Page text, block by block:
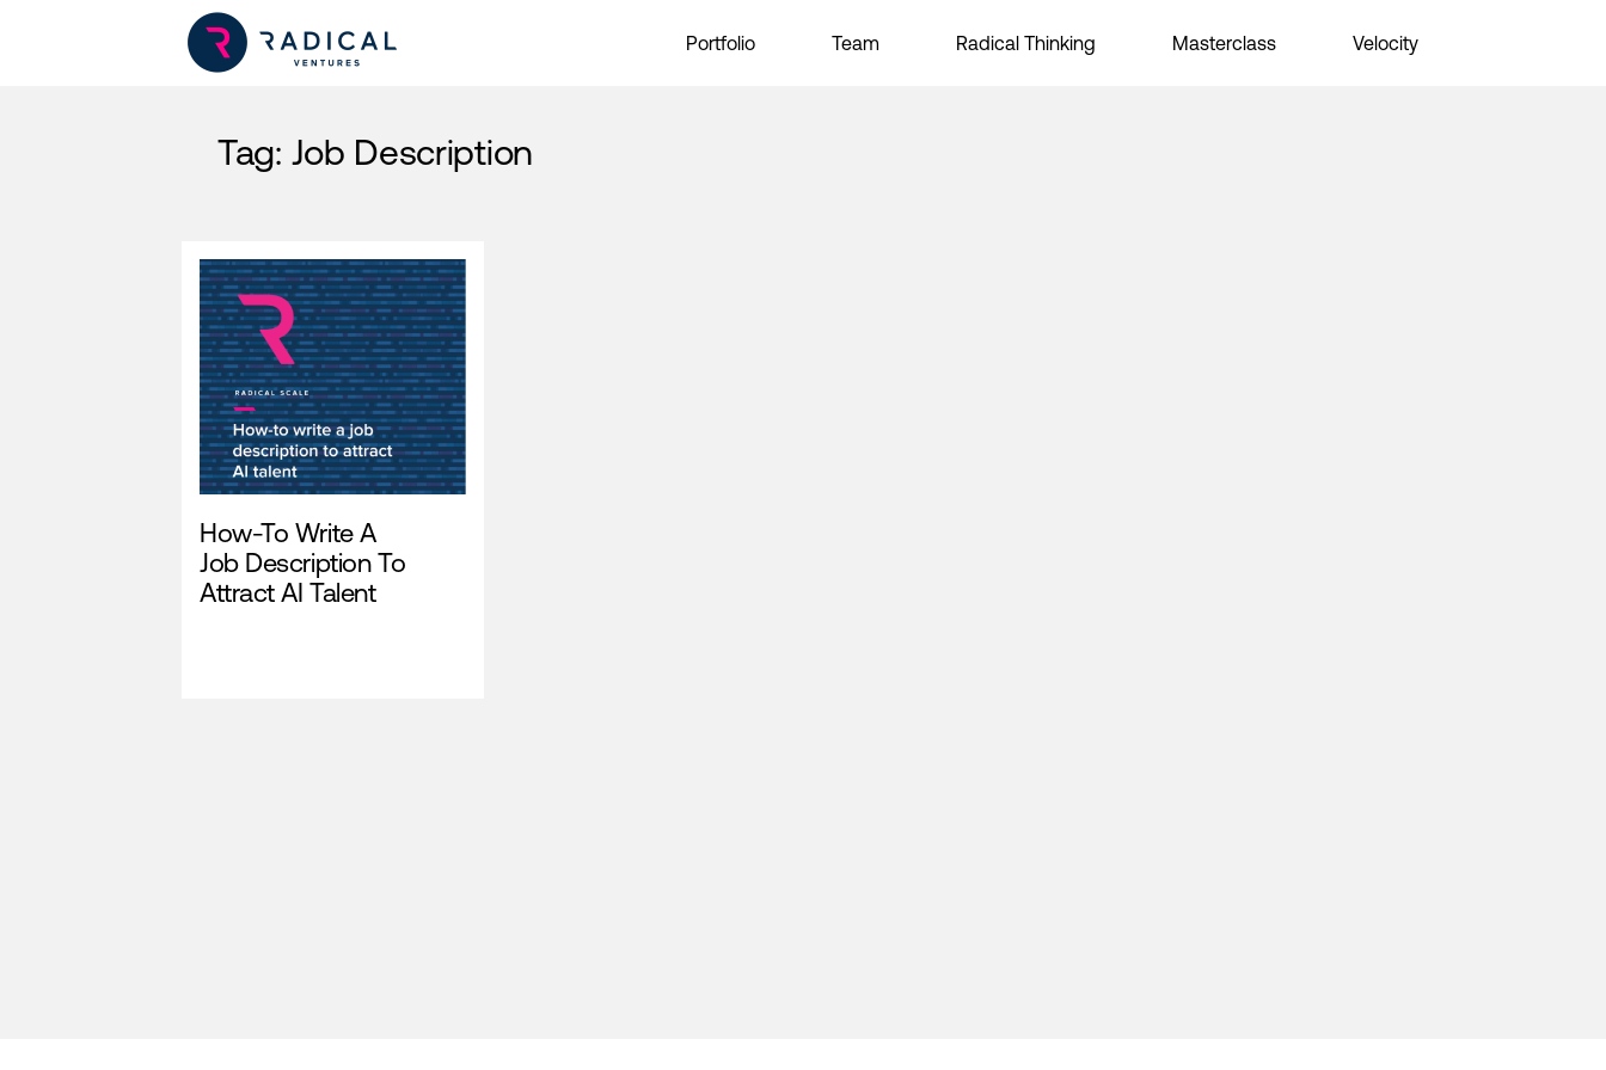
Portfolio Team Radical Thinking Masterclass Velocity
Tag: Job Description
How-To Write A
Job Description To
Attract AI Talent